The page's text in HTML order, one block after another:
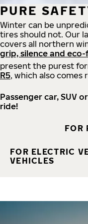
PURE
Winter can be
tires should not. Our
covers all northern
grip, silence and
present the purest
R5, which also comes
Passenger car, SUV
ride!
FOR
FOR ELECTRIC
VEHICLES